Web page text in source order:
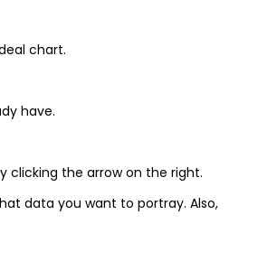
chart.
have.
clicking the arrow on the right.
data you want to portray. Also,